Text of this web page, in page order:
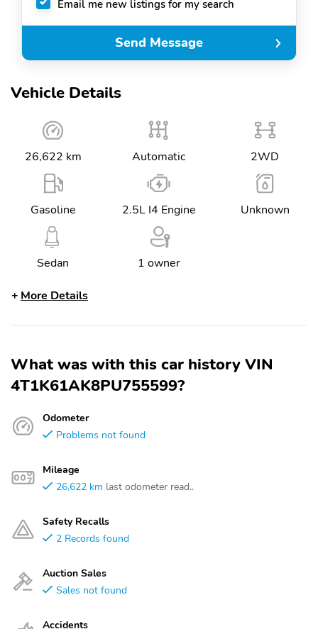
Vehicle Details
26,622 km Automatic 2WD
Gasoline 2.5L I4 Engine Unknown
Sedan 1 owner
More Details
What was with this car history VIN
4T1K61AK8PU755599?
Odometer
Problems not found
Mileage
26,622 km last odometer read..
Safety Recalls
2 Records found
Auction Sales
Sales not found
Accidents
Email me new listings for my search
Send Message